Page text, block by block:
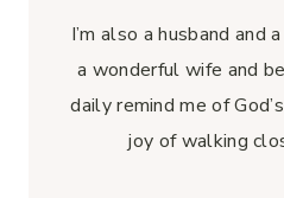
I’m also a husband and
a wonderful wife and
daily remind me of
joy of walking